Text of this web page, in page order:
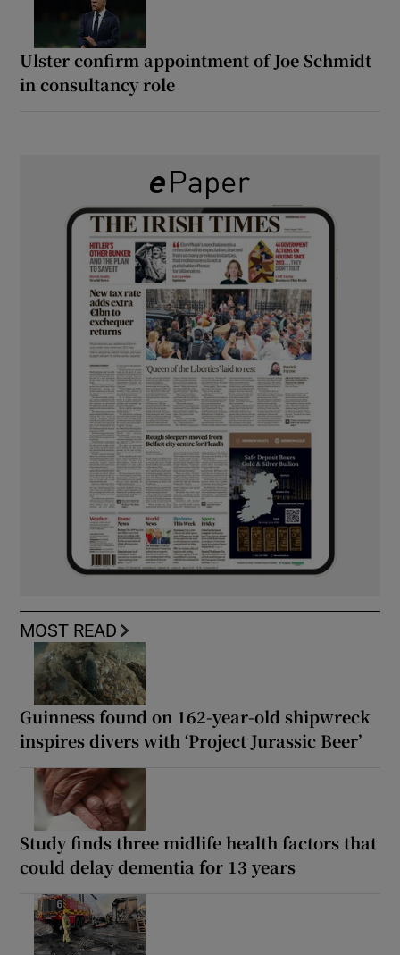
Ulster confirm appointment of Joe Schmidt
in consultancy role
MOST READ
Guinness found on 162-year-old shipwreck
inspires divers with ‘Project Jurassic Beer’
Study finds three midlife health factors that
could delay dementia for 13 years